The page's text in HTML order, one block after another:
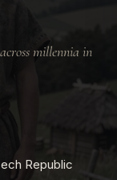
millennia in
Republic